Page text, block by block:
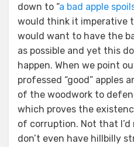
down to “a bad apple
would think it imperative
would want to have the
as possible and yet this
happen. When we point
professed “good” apples
of the woodwork to
which proves the
of corruption. Not that
don’t even have hillbilly